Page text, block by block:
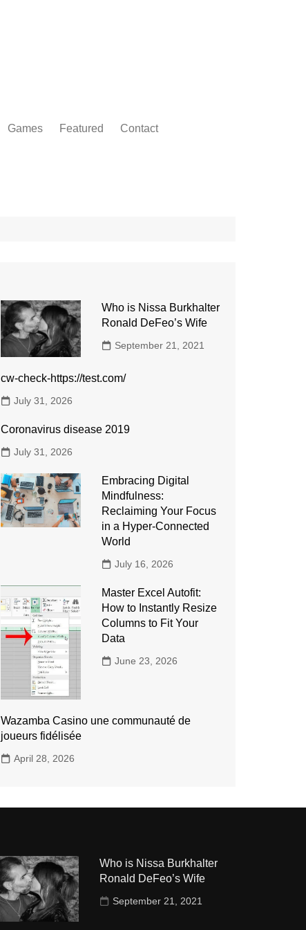
Games Featured Contact
Who is Nissa Burkhalter
Ronald DeFeo’s Wife
September 21, 2021
cw-check-https://test.com/
July 31, 2026
Coronavirus disease 2019
July 31, 2026
Embracing Digital
Mindfulness:
Reclaiming Your Focus
in a Hyper-Connected
World
July 16, 2026
Master Excel Autofit:
How to Instantly Resize
Columns to Fit Your
Data
June 23, 2026
Wazamba Casino une communauté de
joueurs fidélisée
April 28, 2026
Who is Nissa Burkhalter
Ronald DeFeo’s Wife
September 21, 2021